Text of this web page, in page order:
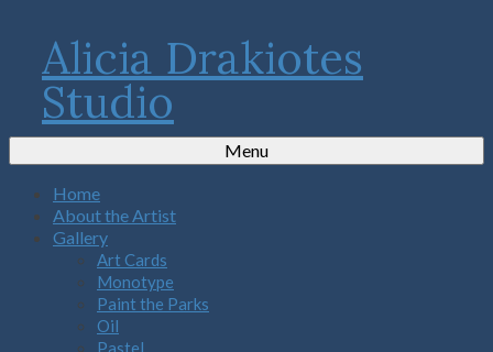
Alicia Drakiotes
Studio
Menu
Home
About the Artist
Gallery
Art Cards
Monotype
Paint the Parks
Oil
Pastel